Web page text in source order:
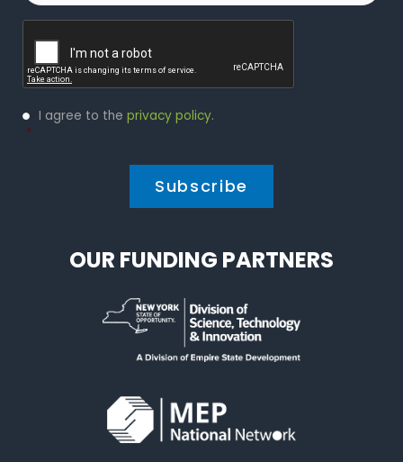
Privacy
Policy
I agree to the privacy policy.
*
OUR FUNDING PARTNERS